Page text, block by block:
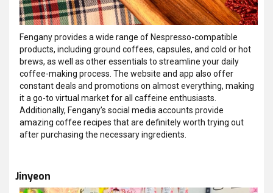
Fengany provides a wide range of Nespresso-compatible
products, including ground coffees, capsules, and cold or hot
brews, as well as other essentials to streamline your daily
coffee-making process. The website and app also offer
constant deals and promotions on almost everything, making
it a go-to virtual market for all caffeine enthusiasts.
Additionally, Fengany’s social media accounts provide
amazing coffee recipes that are definitely worth trying out
after purchasing the necessary ingredients.
Jinyeon